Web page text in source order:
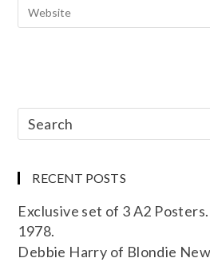
RECENT POSTS
Exclusive set of 3 A2
1978.
Debbie Harry of Blondie